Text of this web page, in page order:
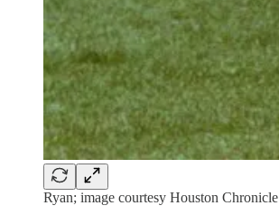
Ryan; image courtesy Houston Chronicle